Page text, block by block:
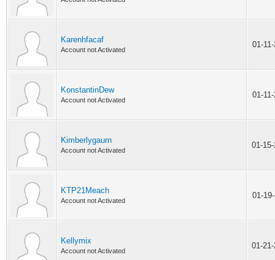
Karenhfacaf
Account not Activated
01-
KonstantinDew
Account not Activated
01-
Kimberlygaurn
Account not Activated
01-
KTP21Meach
Account not Activated
01-
Kellymix
Account not Activated
01-